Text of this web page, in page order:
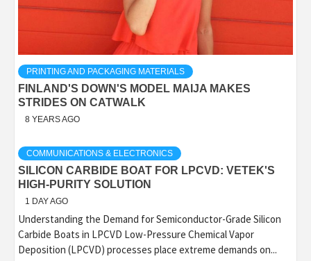
PRINTING AND PACKAGING MATERIALS
FINLAND'S DOWN'S MODEL MAIJA MAKES
STRIDES ON CATWALK
8 YEARS AGO
COMMUNICATIONS & ELECTRONICS
SILICON CARBIDE BOAT FOR LPCVD: VETEK'S
HIGH-PURITY SOLUTION
1 DAY AGO
Understanding the Demand for Semiconductor-Grade Silicon
Carbide Boats in LPCVD Low-Pressure Chemical Vapor
Deposition (LPCVD) processes place extreme demands on...